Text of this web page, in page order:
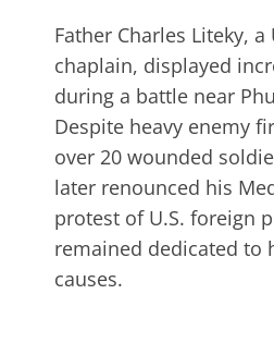
Father Charles Liteky, a
chaplain, displayed
during a battle near
Despite heavy enemy
over 20 wounded
later renounced his
protest of U.S. foreign
remained dedicated to
causes.